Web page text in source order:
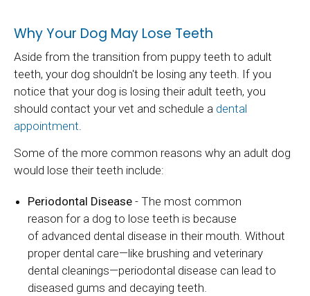
Why Your Dog May Lose Teeth
Aside from the transition from puppy teeth to adult
teeth, your dog shouldn't be losing any teeth. If you
notice that your dog is losing their adult teeth, you
should contact your vet and schedule a dental
appointment
Some of the more common reasons why an adult dog
would lose their teeth include:
Periodontal Disease - The most common
reason for a dog to lose teeth is because
of advanced dental disease in their mouth. Without
proper dental care—like brushing and veterinary
dental cleanings—periodontal disease can lead to
diseased gums and decaying teeth.